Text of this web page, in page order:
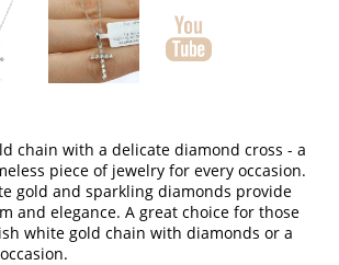
chain with a delicate diamond cross - a
piece of jewelry for every occasion.
gold and sparkling diamonds provide
and elegance. A great choice for those
white gold chain with diamonds or a